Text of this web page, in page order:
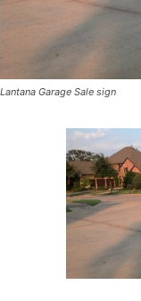
Lantana Garage Sale sign